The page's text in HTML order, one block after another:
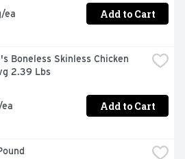
ea Add to Cart
Boneless Skinless Chicken
2.39 Lbs
ea Add to Cart